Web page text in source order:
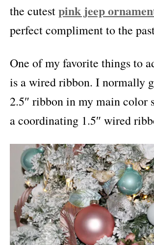
the cutestpink jeep
perfect compliment to the
One of my favorite things to
is a wired ribbon. I normally
2.5″ ribbon in my main color
a coordinating 1.5″ wired